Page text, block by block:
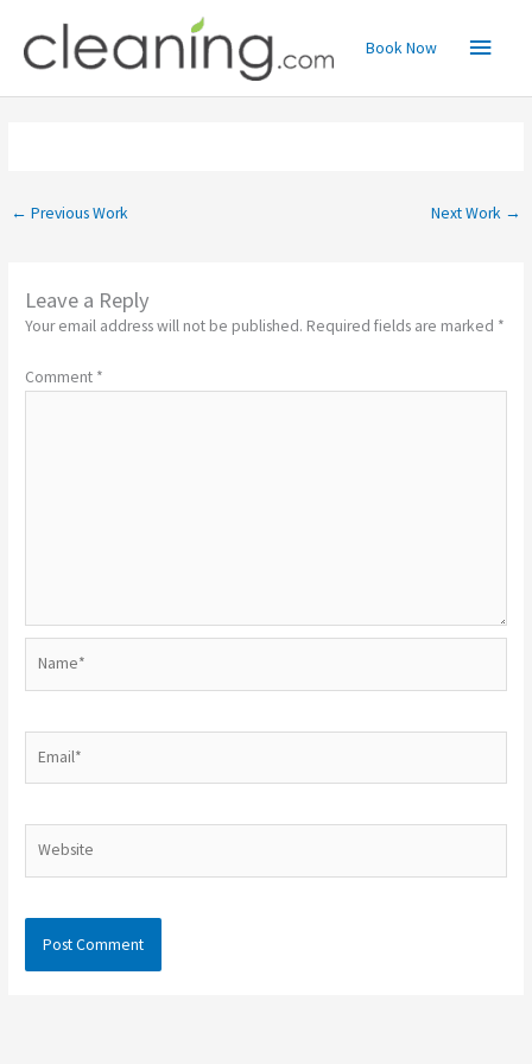
content
Main
Menu
Book Now
← Previous Work Next Work →
Leave a Reply
Your email address will not be published. Required fields are marked *
Comment *